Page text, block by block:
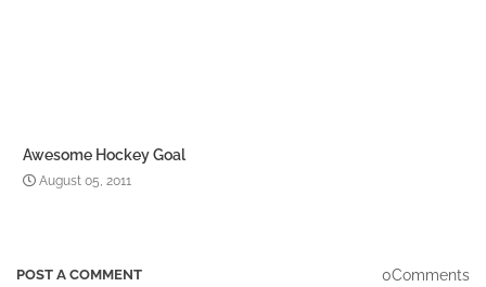
Awesome Hockey Goal
August 05, 2011
POST A COMMENT 0Comments